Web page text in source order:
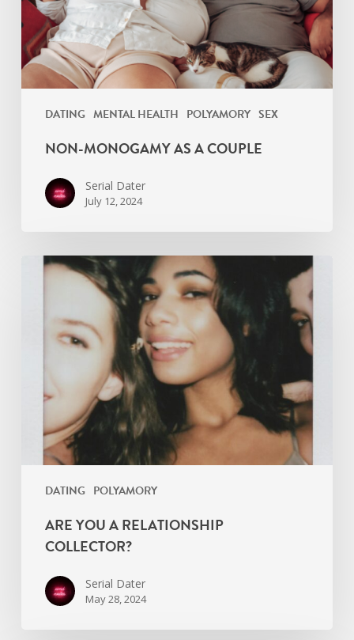
DATING MENTAL HEALTH POLYAMORY SEX
NON-MONOGAMY AS A COUPLE
Serial Dater
July 12, 2024
DATING POLYAMORY
relationship
Collector?
ARE YOU A RELATIONSHIP
COLLECTOR?
Serial Dater
May 28, 2024